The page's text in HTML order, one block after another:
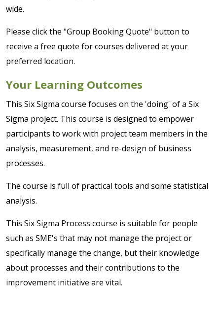
wide.
Please click the "Group Booking Quote" button to
receive a free quote for courses delivered at your
preferred location.
Your Learning Outcomes
This Six Sigma course focuses on the 'doing' of a Six
Sigma project. This course is designed to empower
participants to work with project team members in the
analysis, measurement, and re-design of business
processes.
The course is full of practical tools and some statistical
analysis.
This Six Sigma Process course is suitable for people
such as SME's that may not manage the project or
specifically manage the change, but their knowledge
about processes and their contributions to the
improvement initiative are vital.